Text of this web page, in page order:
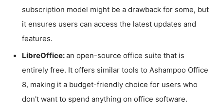
subscription model might be a drawback for some, but
it ensures users can access the latest updates and
features.
LibreOffice:an open-source office suite that is
entirely free. It offers similar tools to Ashampoo Office
8, making it a budget-friendly choice for users who
don't want to spend anything on office software.